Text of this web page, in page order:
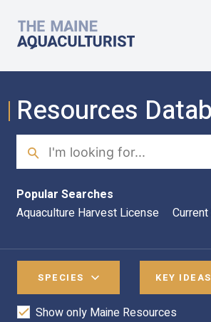
The Maine Aquaculturist
Resources
Search
Popular Searches
Aquaculture Harvest License
SPECIES KEY IDEAS
Show only Maine Resources